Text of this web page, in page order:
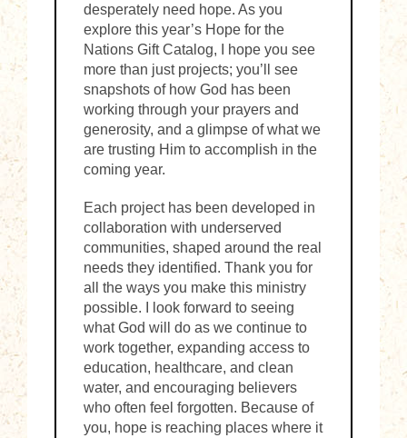
desperately need hope. As you
explore this year’s Hope for the
Nations Gift Catalog, I hope you see
more than just projects; you’ll see
snapshots of how God has been
working through your prayers and
generosity, and a glimpse of what we
are trusting Him to accomplish in the
coming year.
Each project has been developed in
collaboration with underserved
communities, shaped around the real
needs they identified. Thank you for
all the ways you make this ministry
possible. I look forward to seeing
what God will do as we continue to
work together, expanding access to
education, healthcare, and clean
water, and encouraging believers
who often feel forgotten. Because of
you, hope is reaching places where it